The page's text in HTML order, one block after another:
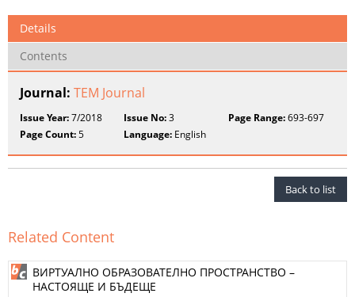
Details
Contents
Journal: TEM Journal
Issue Year:7/2018 Issue No:3 Page Range:693-697
Page Count:5 Language: English
Back to list
Related Content
ВИРТУАЛНО ОБРАЗОВАТЕЛНО ПРОСТРАНСТВО –
НАСТОЯЩЕ И БЪДЕЩЕ